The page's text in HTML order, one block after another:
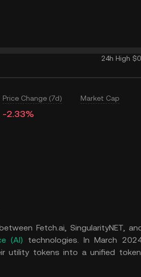
24h High
Price Change (7d)
-2.33%
Market Cap
Fetch.ai, SingularityNET,
(AI) technologies. In March
utility tokens into a unified